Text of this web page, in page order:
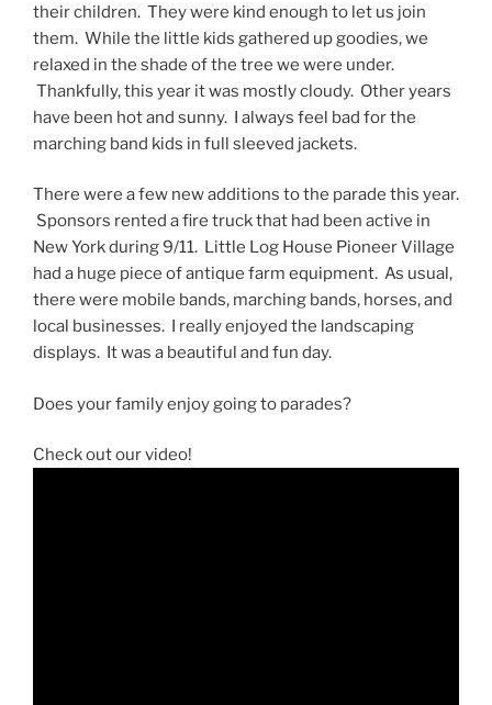
their children. They were kind enough to let us join
them. While the little kids gathered up goodies, we
relaxed in the shade of the tree we were under.
Thankfully, this year it was mostly cloudy. Other years
have been hot and sunny. I always feel bad for the
marching band kids in full sleeved jackets.
There were a few new additions to the parade this year.
Sponsors rented a fire truck that had been active in
New York during 9/11. Little Log House Pioneer Village
had a huge piece of antique farm equipment. As usual,
there were mobile bands, marching bands, horses, and
local businesses. I really enjoyed the landscaping
displays. It was a beautiful and fun day.
Does your family enjoy going to parades?
Check out our video!